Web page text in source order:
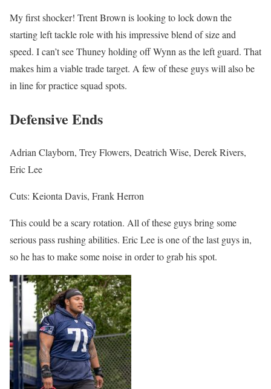
My first shocker! Trent Brown is looking to lock down the
starting left tackle role with his impressive blend of size and
speed. I can’t see Thuney holding off Wynn as the left guard. That
makes him a viable trade target. A few of these guys will also be
in line for practice squad spots.
Defensive Ends
Adrian Clayborn, Trey Flowers, Deatrich Wise, Derek Rivers,
Eric Lee
Cuts: Keionta Davis, Frank Herron
This could be a scary rotation. All of these guys bring some
serious pass rushing abilities. Eric Lee is one of the last guys in,
so he has to make some noise in order to grab his spot.